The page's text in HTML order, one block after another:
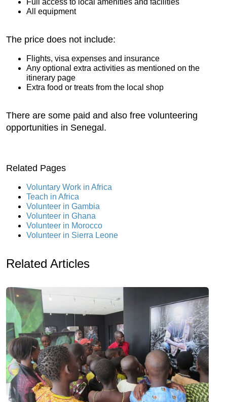
Full access to local amenities and facilities
All equipment
The price does not include:
Flights, visa expenses and insurance
Any optional extra activities as mentioned on the
itinerary page
Extra food or treats from the local shop
There are some paid and also free volunteering
opportunities in Senegal.
Related Pages
Voluntary Work in Africa
Teach in Africa
Volunteer in Gambia
Volunteer in Ghana
Volunteer in Morocco
Volunteer in Sierra Leone
Related Articles